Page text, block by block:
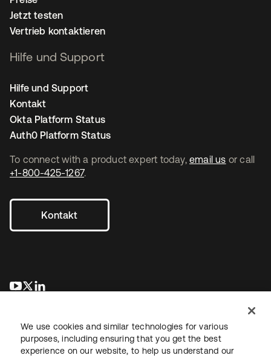
To connect with a product expert today, email us or call
+1-800-425-1267.
Kontakt
wird in einer neuen Registerkarte geöffnet
wird in einer neuen Registerkarte geöffnet
Jetzt testen
Vertrieb kontaktieren
Hilfe und Support
Hilfe und Support
Kontakt
Okta Platform Status
Auth0 Platform Status
We use cookies and similar technologies for various
purposes, including ensuring that you get the best
experience on our website, to help us understand our